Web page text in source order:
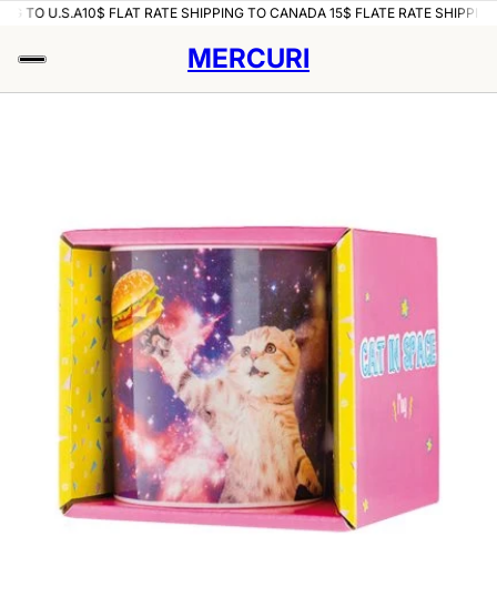
TO U.S.A10$ FLAT RATE SHIPPING TO CANADA 15$ FLATE RATE
MERCURI